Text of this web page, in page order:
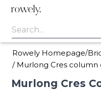
rowely.
Rowely Homepage/
/ Murlong Cres column
Murlong Cres